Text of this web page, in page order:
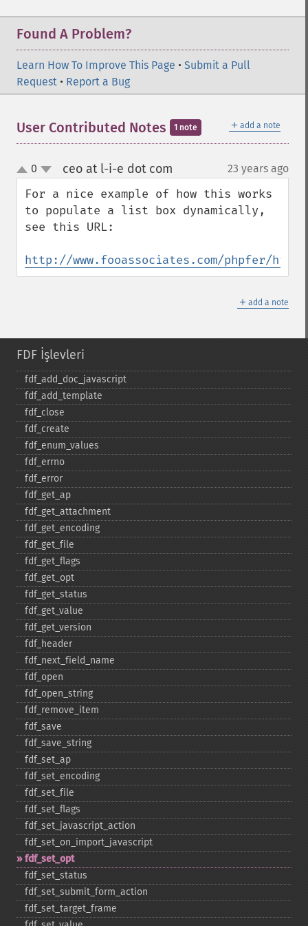
Found A Problem?
Learn How To Improve This Page • Submit a Pull
Request • Report a Bug
＋ add a note
User Contributed Notes 1 note
up
down
0 ceo at l-i-e dot com 23 years ago
For a nice example of how this works
to populate a list box dynamically,
see this URL:
http://www.fooassociates.com/phpfer/
＋ add a note
FDF İşlevleri
fdf_​add_​doc_​javascript
fdf_​add_​template
fdf_​close
fdf_​create
fdf_​enum_​values
fdf_​errno
fdf_​error
fdf_​get_​ap
fdf_​get_​attachment
fdf_​get_​encoding
fdf_​get_​file
fdf_​get_​flags
fdf_​get_​opt
fdf_​get_​status
fdf_​get_​value
fdf_​get_​version
fdf_​header
fdf_​next_​field_​name
fdf_​open
fdf_​open_​string
fdf_​remove_​item
fdf_​save
fdf_​save_​string
fdf_​set_​ap
fdf_​set_​encoding
fdf_​set_​file
fdf_​set_​flags
fdf_​set_​javascript_​action
fdf_​set_​on_​import_​javascript
fdf_​set_​opt
fdf_​set_​status
fdf_​set_​submit_​form_​action
fdf_​set_​target_​frame